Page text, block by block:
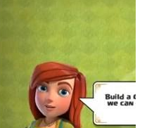
Tower of Druaga”
Police Department